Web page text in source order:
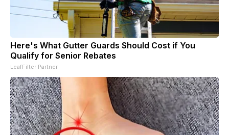
Here's What Gutter Guards Should Cost if You
Qualify for Senior Rebates
LeafFilter Partner